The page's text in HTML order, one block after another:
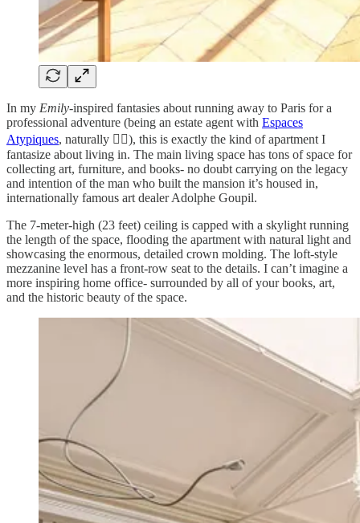
In my Emily-inspired fantasies about running away to Paris for a
professional adventure (being an estate agent with Espaces
Atypiques, naturally 💁‍♀️), this is exactly the kind of apartment I
fantasize about living in. The main living space has tons of space for
collecting art, furniture, and books- no doubt carrying on the legacy
and intention of the man who built the mansion it’s housed in,
internationally famous art dealer Adolphe Goupil.
The 7-meter-high (23 feet) ceiling is capped with a skylight running
the length of the space, flooding the apartment with natural light and
showcasing the enormous, detailed crown molding. The loft-style
mezzanine level has a front-row seat to the details. I can’t imagine a
more inspiring home office- surrounded by all of your books, art,
and the historic beauty of the space.